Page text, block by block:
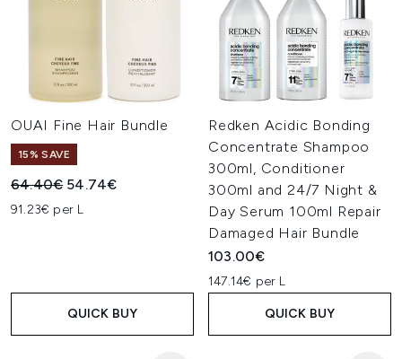
OUAI Fine Hair Bundle
15% SAVE
Recommended Retail Price:
64.40€ Current price:
54.74€
91.23€ per L
QUICK BUY
Redken Acidic Bonding
Concentrate Shampoo
300ml, Conditioner
300ml and 24/7 Night &
Day Serum 100ml Repair
Damaged Hair Bundle
103.00€
147.14€ per L
QUICK BUY